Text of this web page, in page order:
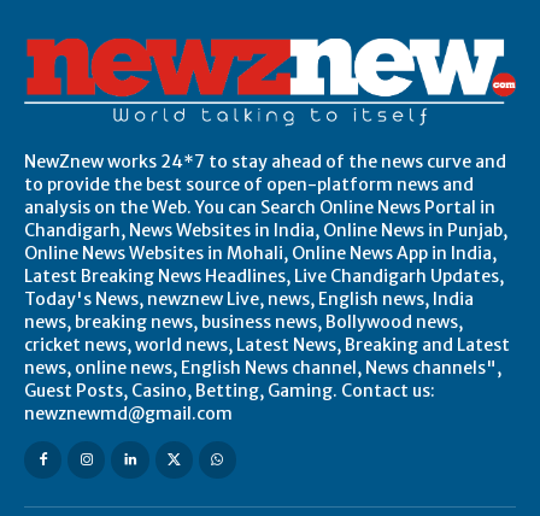
NewZnew works 24*7 to stay ahead of the news curve and
to provide the best source of open-platform news and
analysis on the Web. You can Search Online News Portal in
Chandigarh, News Websites in India, Online News in Punjab,
Online News Websites in Mohali, Online News App in India,
Latest Breaking News Headlines, Live Chandigarh Updates,
Today's News, newznew Live, news, English news, India
news, breaking news, business news, Bollywood news,
cricket news, world news, Latest News, Breaking and Latest
news, online news, English News channel, News channels",
Guest Posts, Casino, Betting, Gaming. Contact us:
newznewmd@gmail.com